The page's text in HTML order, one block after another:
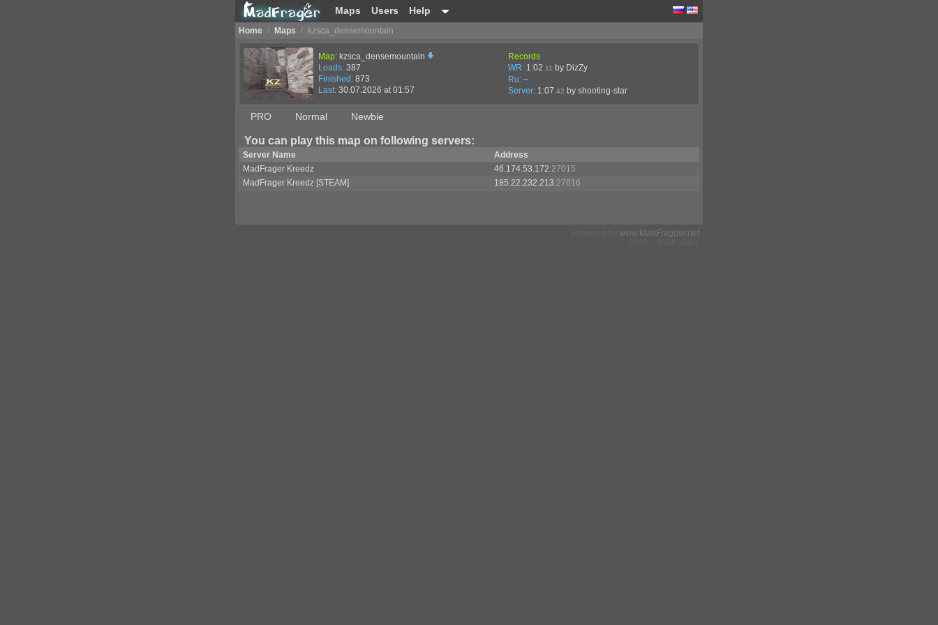
Maps Users Help
Home / Maps / kzsca_densemountain
Map: kzsca_densemountain
Loads: 387
Finished: 873
Last: 30.07.2026 at 01:57
Records
WR: 1:02 .11
by DizZy
Ru: –
Server: 1:07 .42 by shooting-star
PRO Normal Newbie
You can play this map on following servers:
Server Name
Address
MadFrager Kreedz
46.174.53.172:27015
MadFrager Kreedz [STEAM]
185.22.232.213:27016
www.MadFragger.net